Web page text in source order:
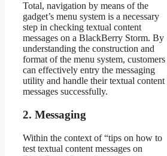
Total, navigation by means of the
gadget’s menu system is a necessary
step in checking textual content
messages on a BlackBerry Storm. By
understanding the construction and
format of the menu system, customers
can effectively entry the messaging
utility and handle their textual content
messages successfully.
2. Messaging
Within the context of “tips on how to
test textual content messages on